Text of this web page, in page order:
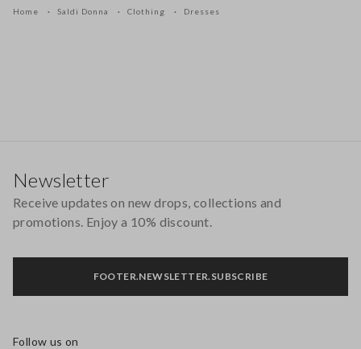
Home Saldi Donna Clothing Dresses
Newsletter
Receive updates on new drops, collections and
promotions. Enjoy a 10% discount.
FOOTER.NEWSLETTER.SUBSCRIBE
Follow us on